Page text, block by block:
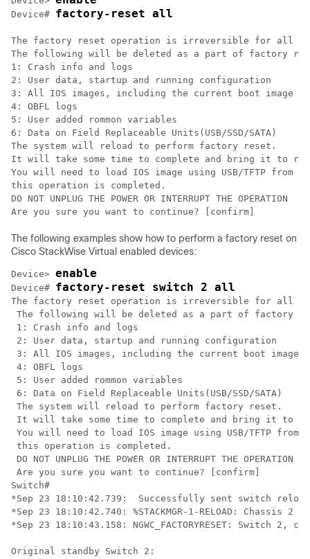
Device# factory-reset all
The factory reset operation is irreversible for all
The following will be deleted as a part of factory
1: Crash info and logs
2: User data, startup and running configuration
3: All IOS images, including the current boot image
4: OBFL logs
5: User added rommon variables
6: Data on Field Replaceable Units(USB/SSD/SATA)
The system will reload to perform factory reset.
It will take some time to complete and bring it to
You will need to load IOS image using USB/TFTP from
this operation is completed.
DO NOT UNPLUG THE POWER OR INTERRUPT THE OPERATION
Are you sure you want to continue? [confirm]
The following examples show how to perform a factory reset on
Cisco StackWise Virtual enabled devices:
Device> enable
Device# factory-reset switch 2 all
The factory reset operation is irreversible for all
The following will be deleted as a part of factory
1: Crash info and logs
2: User data, startup and running configuration
3: All IOS images, including the current boot image
4: OBFL logs
5: User added rommon variables
6: Data on Field Replaceable Units(USB/SSD/SATA)
The system will reload to perform factory reset.
It will take some time to complete and bring it to
You will need to load IOS image using USB/TFTP from
this operation is completed.
DO NOT UNPLUG THE POWER OR INTERRUPT THE OPERATION
Are you sure you want to continue? [confirm]
Switch#
*Sep 23 18:10:42.739:  Successfully sent switch
*Sep 23 18:10:42.740: %STACKMGR-1-RELOAD:
*Sep 23 18:10:43.158: NGWC_FACTORYRESET: Switch 2,
Original standby Switch 2: